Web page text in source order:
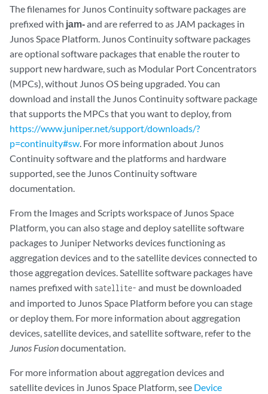
The filenames for Junos Continuity software packages are
prefixed with jam-and are referred to as JAM packages in
Junos Space Platform. Junos Continuity software packages
are optional software packages that enable the router to
support new hardware, such as Modular Port Concentrators
(MPCs), without Junos OS being upgraded. You can
download and install the Junos Continuity software package
that supports the MPCs that you want to deploy, from
https://www.juniper.net/support/downloads/?
p=continuity#sw. For more information about Junos
Continuity software and the platforms and hardware
supported, see the Junos Continuity software
documentation.
From the Images and Scripts workspace of Junos Space
Platform, you can also stage and deploy satellite software
packages to Juniper Networks devices functioning as
aggregation devices and to the satellite devices connected to
those aggregation devices. Satellite software packages have
names prefixed with satellite- and must be downloaded
and imported to Junos Space Platform before you can stage
or deploy them. For more information about aggregation
devices, satellite devices, and satellite software, refer to the
Junos Fusiondocumentation.
For more information about aggregation devices and
satellite devices in Junos Space Platform, see Device